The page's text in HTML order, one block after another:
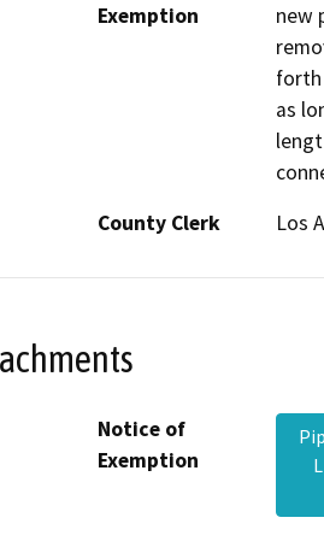
Exemption
new
forth
as
County Clerk
Los
Notice of
Exemption